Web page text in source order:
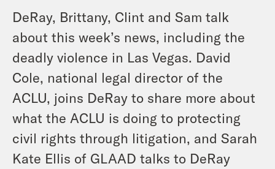
DeRay, Brittany, Clint and Sam talk
about this week’s news, including the
deadly violence in Las Vegas. David
Cole, national legal director of the
ACLU, joins DeRay to share more about
what the ACLU is doing to protecting
civil rights through litigation, and Sarah
Kate Ellis of GLAAD talks to DeRay